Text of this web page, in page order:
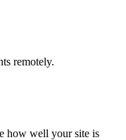
remotely.
how well your site is